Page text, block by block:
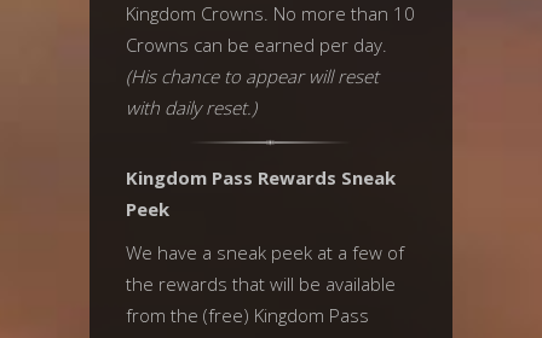
Kingdom Crowns. No more than 10
Crowns can be earned per day.
(His chance to appear will reset
with daily reset.)
Kingdom Pass Rewards Sneak
Peek
We have a sneak peek at a few of
the rewards that will be available
from the (free) Kingdom Pass